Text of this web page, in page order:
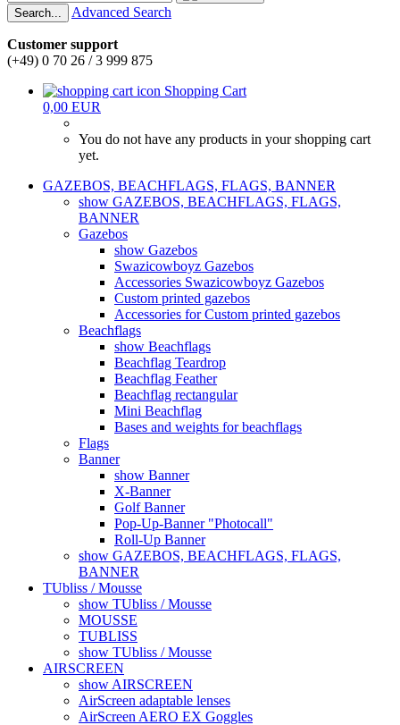
Search... Advanced Search
Customer support
(+49) 0 70 26 / 3 999 875
Shopping Cart
0,00 EUR
You do not have any products in your shopping cart
yet.
GAZEBOS, BEACHFLAGS, FLAGS, BANNER
show GAZEBOS, BEACHFLAGS, FLAGS,
BANNER
Gazebos
show Gazebos
Swazicowboyz Gazebos
Accessories Swazicowboyz Gazebos
Custom printed gazebos
Accessories for Custom printed gazebos
Beachflags
show Beachflags
Beachflag Teardrop
Beachflag Feather
Beachflag rectangular
Mini Beachflag
Bases and weights for beachflags
Flags
Banner
show Banner
X-Banner
Golf Banner
Pop-Up-Banner "Photocall"
Roll-Up Banner
show GAZEBOS, BEACHFLAGS, FLAGS,
BANNER
TUbliss / Mousse
show TUbliss / Mousse
MOUSSE
TUBLISS
show TUbliss / Mousse
AIRSCREEN
show AIRSCREEN
AirScreen adaptable lenses
AirScreen AERO EX Goggles